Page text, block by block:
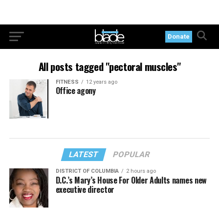
Donate
All posts tagged "pectoral muscles"
FITNESS 12 years ago
Office agony
LATEST POPULAR
DISTRICT OF COLUMBIA 2 hours ago
D.C.’s Mary’s House For Older Adults names new
executive director